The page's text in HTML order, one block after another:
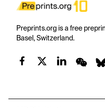
Preprints.org is a free
Basel, Switzerland.